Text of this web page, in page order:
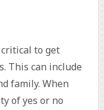
critical to get
This can include
family. When
of yes or no